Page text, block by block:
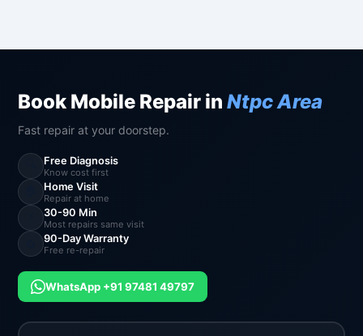
Book Mobile Repair inNtpc Area
Fast repair at your doorstep.
Free Diagnosis
Know cost first
Home Visit
Repair at home
30-90 Min
Most repairs same visit
90-Day Warranty
Free re-repair
WhatsApp +91 97481 49797